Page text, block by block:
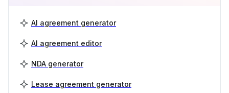
AI agreement generator
AI agreement editor
NDA generator
Lease agreement generator